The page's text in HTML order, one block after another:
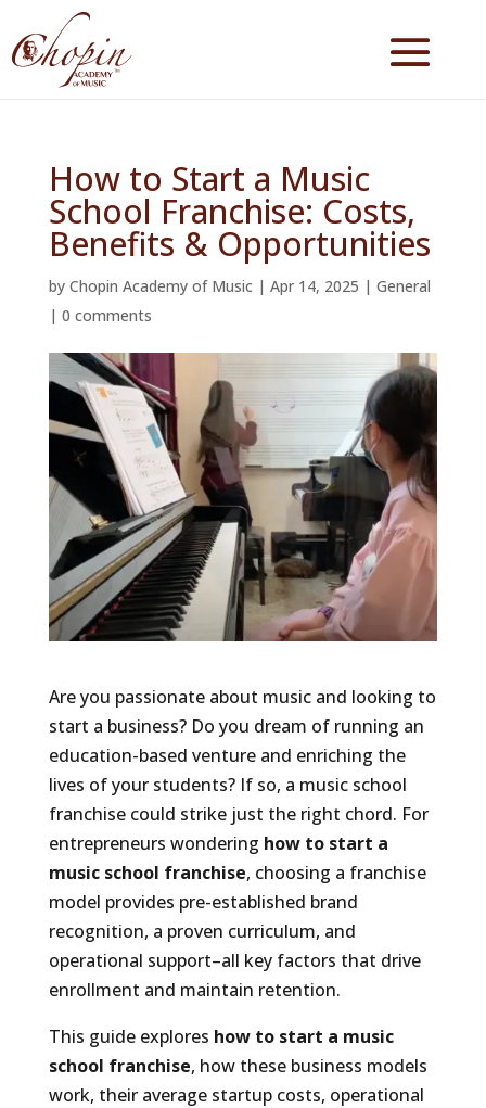
How to Start a Music
School Franchise: Costs,
Benefits & Opportunities
by Chopin Academy of Music| Apr 14, 2025 | General
| 0 comments
Are you passionate about music and looking to
start a business? Do you dream of running an
education-based venture and enriching the
lives of your students? If so, a music school
franchise could strike just the right chord. For
entrepreneurs wondering how to start a
music school franchise, choosing a franchise
model provides pre-established brand
recognition, a proven curriculum, and
operational support–all key factors that drive
enrollment and maintain retention.
This guide explores how to start a music
school franchise, how these business models
work, their average startup costs, operational